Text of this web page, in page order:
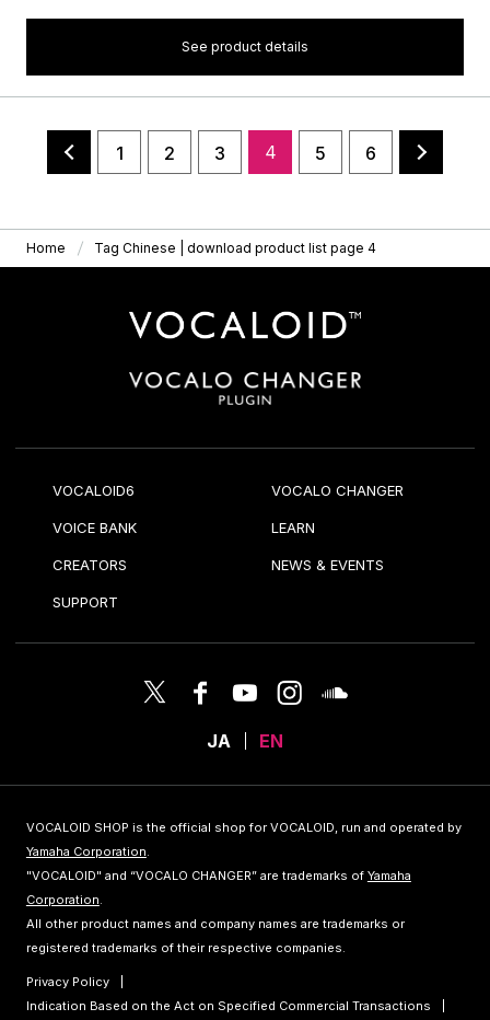
See product details
1 2 3 4 5 6
Home Tag Chinese | download product list page 4
VOCALOID6 VOCALO CHANGER
VOICE BANK LEARN
CREATORS NEWS & EVENTS
SUPPORT
JA EN
VOCALOID SHOP is the official shop for VOCALOID, run and operated by
Yamaha Corporation
"VOCALOID" and “VOCALO CHANGER” are trademarks of Yamaha
Corporation
All other product names and company names are trademarks or
registered trademarks of their respective companies.
Privacy Policy
Indication Based on the Act on Specified Commercial Transactions